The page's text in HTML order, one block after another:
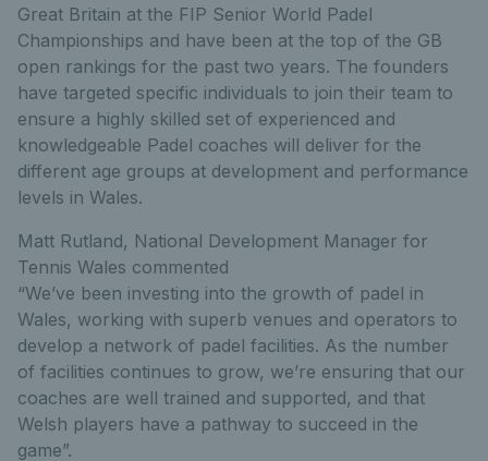
Great Britain at the FIP Senior World Padel
Championships and have been at the top of the GB
open rankings for the past two years. The founders
have targeted specific individuals to join their team to
ensure a highly skilled set of experienced and
knowledgeable Padel coaches will deliver for the
different age groups at development and performance
levels in Wales.
Matt Rutland, National Development Manager for
Tennis Wales commented
“We’ve been investing into the growth of padel in
Wales, working with superb venues and operators to
develop a network of padel facilities. As the number
of facilities continues to grow, we’re ensuring that our
coaches are well trained and supported, and that
Welsh players have a pathway to succeed in the
game”.